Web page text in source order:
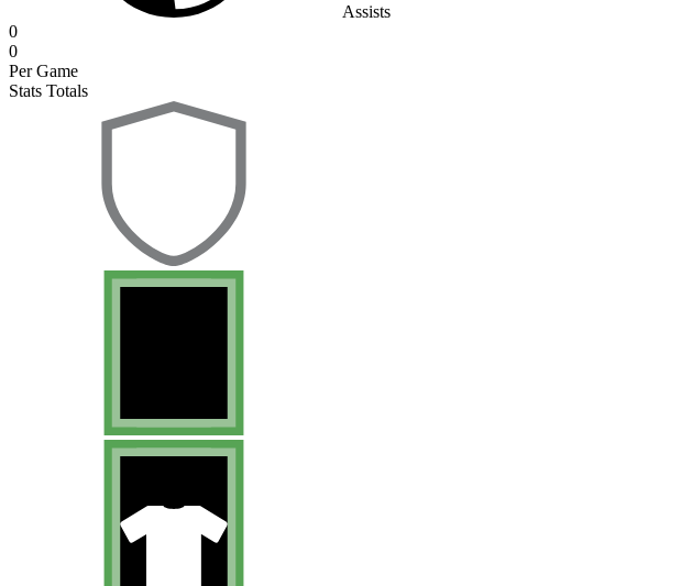
Assists
0
0
Per Game
Stats Totals